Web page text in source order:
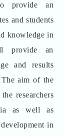
provide an
and students
knowledge in
provide an
and results
aim of the
researchers
as well as
in